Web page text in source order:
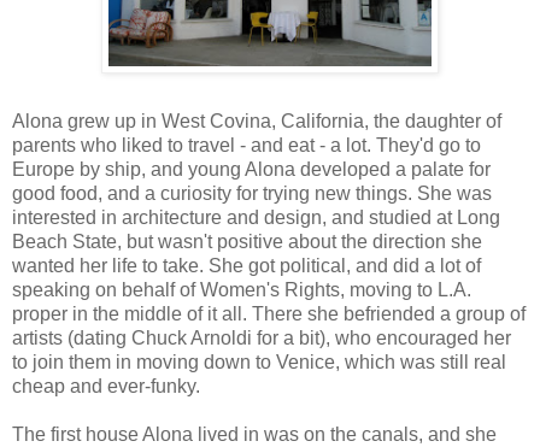
Alona grew up in West Covina, California, the daughter of
parents who liked to travel - and eat - a lot. They'd go to
Europe by ship, and young Alona developed a palate for
good food, and a curiosity for trying new things. She was
interested in architecture and design, and studied at Long
Beach State, but wasn't positive about the direction she
wanted her life to take. She got political, and did a lot of
speaking on behalf of Women's Rights, moving to L.A.
proper in the middle of it all. There she befriended a group of
artists (dating Chuck Arnoldi for a bit), who encouraged her
to join them in moving down to Venice, which was still real
cheap and ever-funky.
The first house Alona lived in was on the canals, and she